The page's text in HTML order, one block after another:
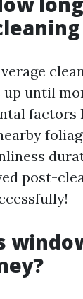
up until
factors
post-